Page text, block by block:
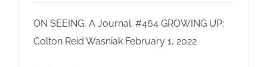
ON SEEING, A Journal. #464 GROWING UP:
Colton Reid Wasniak February 1, 2022